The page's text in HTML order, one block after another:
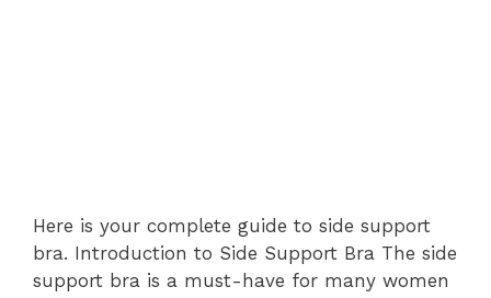
Here is your complete guide to side support
bra. Introduction to Side Support Bra The side
support bra is a must-have for many women